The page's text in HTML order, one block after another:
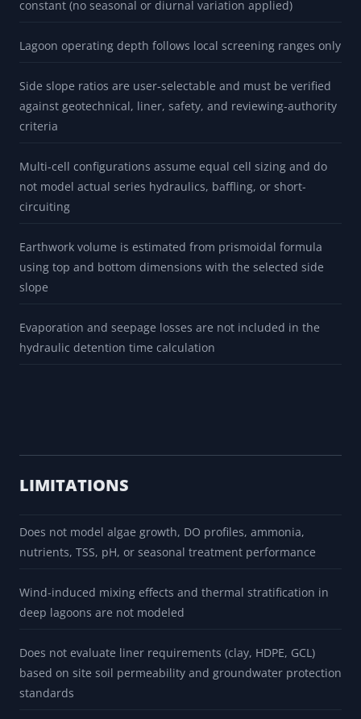
constant (no seasonal or diurnal variation applied)
Lagoon operating depth follows local screening ranges only
Side slope ratios are user-selectable and must be verified
against geotechnical, liner, safety, and reviewing-authority
criteria
Multi-cell configurations assume equal cell sizing and do
not model actual series hydraulics, baffling, or short-
circuiting
Earthwork volume is estimated from prismoidal formula
using top and bottom dimensions with the selected side
slope
Evaporation and seepage losses are not included in the
hydraulic detention time calculation
LIMITATIONS
Does not model algae growth, DO profiles, ammonia,
nutrients, TSS, pH, or seasonal treatment performance
Wind-induced mixing effects and thermal stratification in
deep lagoons are not modeled
Does not evaluate liner requirements (clay, HDPE, GCL)
based on site soil permeability and groundwater protection
standards